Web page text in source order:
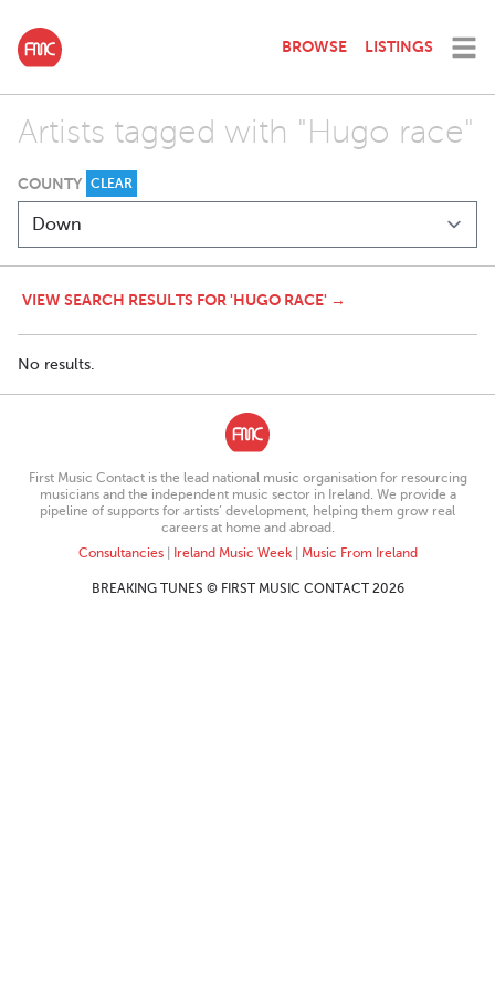
BROWSE LISTINGS
Artists tagged with "Hugo race"
COUNTY CLEAR
VIEW SEARCH RESULTS FOR 'HUGO RACE' →
No results.
First Music Contact is the lead national music organisation for resourcing
musicians and the independent music sector in Ireland. We provide a
pipeline of supports for artists’ development, helping them grow real
careers at home and abroad.
Consultancies| Ireland Music Week| Music From Ireland
BREAKING TUNES © FIRST MUSIC CONTACT 2026